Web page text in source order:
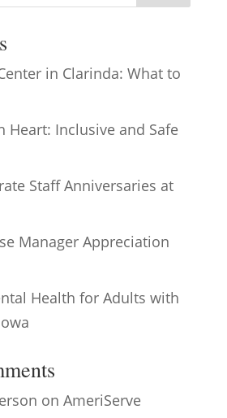
in Clarinda: What to
Heart: Inclusive and Safe
Staff Anniversaries at
Manager Appreciation
Health for Adults with
on AmeriServe